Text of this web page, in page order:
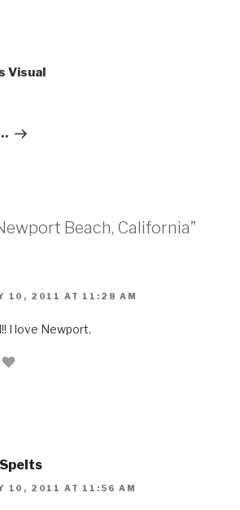
Visual
Beach, California”
10, 2011 AT 11:28 AM
I love Newport.
10, 2011 AT 11:56 AM